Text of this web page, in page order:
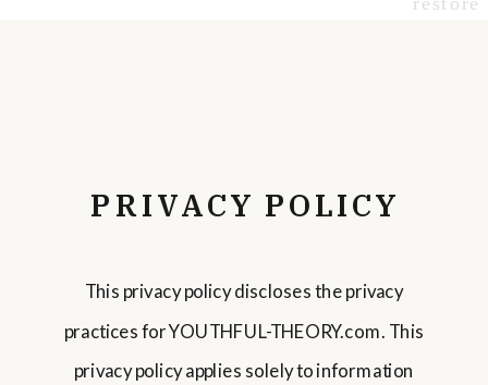
This privacy policy discloses the privacy
practices for YOUTHFUL-THEORY.com. This
privacy policy applies solely to information
PRIVACY POLICY